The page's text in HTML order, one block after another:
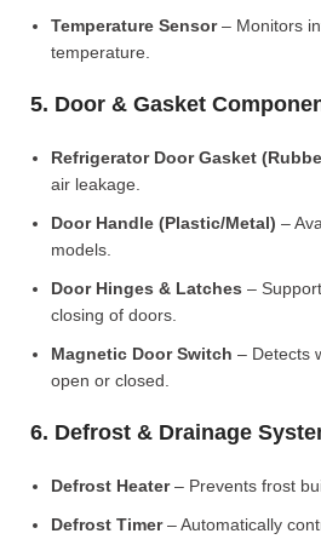
Temperature Sensor– Monitors
temperature.
5. Door & Gasket
Refrigerator Door Gasket
air leakage.
Door Handle (Plastic/Metal) –
models.
Door Hinges & Latches –
closing of doors.
Magnetic Door Switch – Detects
open or closed.
6. Defrost & Drainage
Defrost Heater– Prevents frost
Defrost Timer– Automatically